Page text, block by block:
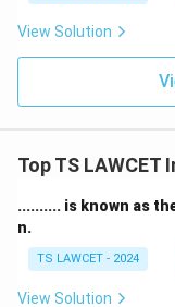
View Solution
Top TS
.......... is known as
n.
TS LAWCET - 2024
View Solution